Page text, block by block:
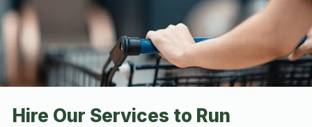
Hire Our Services to Run